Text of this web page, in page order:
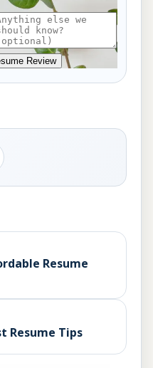
Review
Resume
Resume Tips